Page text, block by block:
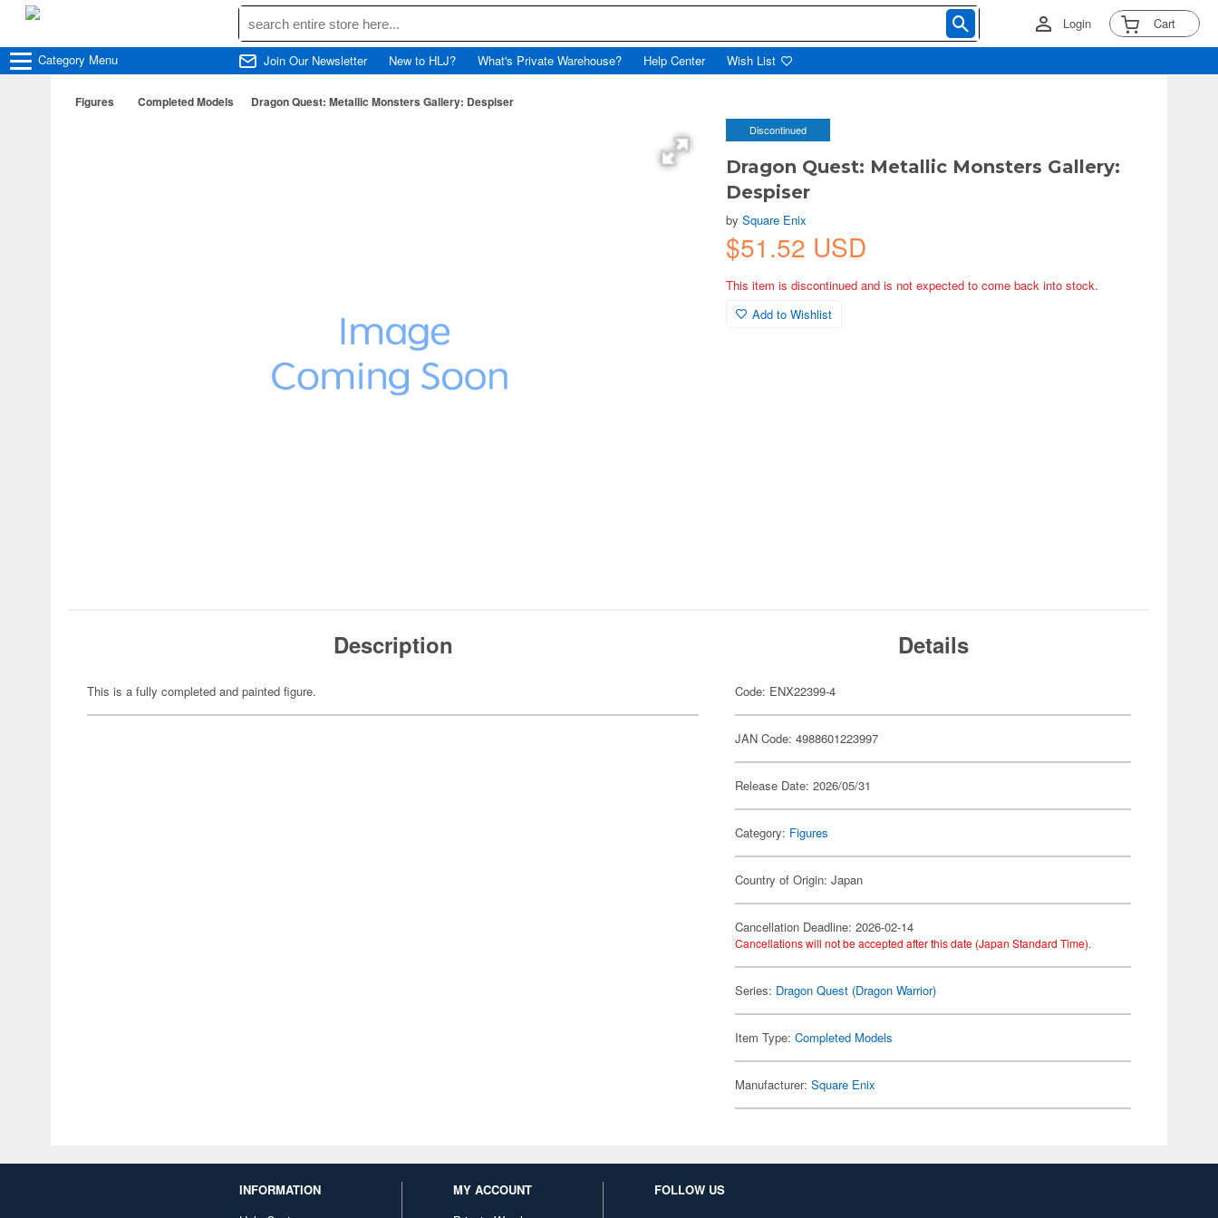
Login Cart
Category Menu Join Our Newsletter New to HLJ? What's Private Warehouse? Help Center Wish List
Figures Completed Models Dragon Quest: Metallic Monsters Gallery: Despiser
Discontinued
Dragon Quest: Metallic Monsters Gallery:
Despiser
bySquare Enix
$51.52 USD
This item is discontinued and is not expected to come back into stock.
Add to Wishlist
Description
This is a fully completed and painted figure.
Details
Code: ENX22399-4
JAN Code: 4988601223997
Release Date: 2026/05/31
Category: Figures
Country of Origin: Japan
Cancellation Deadline: 2026-02-14
Cancellations will not be accepted after this date (Japan Standard Time).
Series: Dragon Quest (Dragon Warrior)
Item Type:Completed Models
Manufacturer:Square Enix
INFORMATION
MY ACCOUNT
FOLLOW US